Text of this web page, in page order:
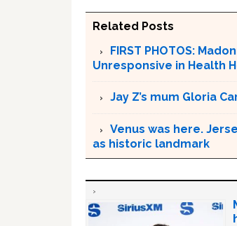
Related Posts
FIRST PHOTOS:
Unresponsive in Health
Jay Z’s mum Gloria
Venus was here.
as historic landmark